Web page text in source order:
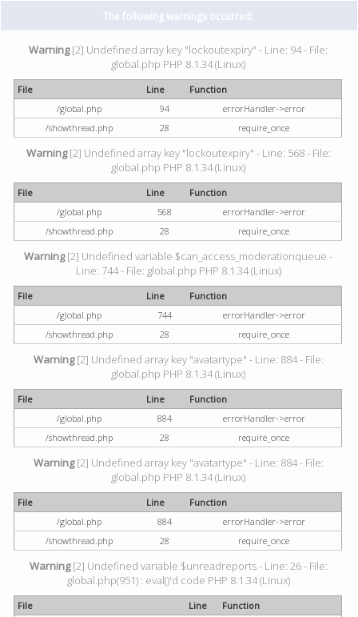
The following warnings occurred:
Warning[2] Undefined array key "lockoutexpiry" - Line: 94 - File:
global.php PHP 8.1.34 (Linux)
File Line
Function
/global.php
94
errorHandler->error
/showthread.php
28 require_once
Warning[2] Undefined array key "lockoutexpiry" - Line: 568 - File:
global.php PHP 8.1.34 (Linux)
File Line
Function
/global.php
568
errorHandler->error
/showthread.php
28 require_once
Warning[2] Undefined variable $can_access_moderationqueue -
Line: 744 - File: global.php PHP 8.1.34 (Linux)
File Line
Function
/global.php
744
errorHandler->error
/showthread.php
28 require_once
Warning[2] Undefined array key "avatartype" - Line: 884 - File:
global.php PHP 8.1.34 (Linux)
File Line
Function
/global.php
884
errorHandler->error
/showthread.php
28 require_once
Warning[2] Undefined array key "avatartype" - Line: 884 - File:
global.php PHP 8.1.34 (Linux)
File Line
Function
/global.php
884
errorHandler->error
/showthread.php
28 require_once
Warning[2] Undefined variable $unreadreports - Line: 26 - File:
global.php(951) : eval()'d code PHP 8.1.34 (Linux)
File Line
Function